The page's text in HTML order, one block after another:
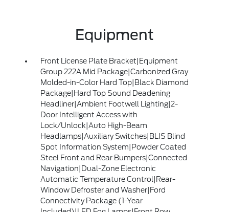
Equipment
Front License Plate Bracket|Equipment
Group 222A Mid Package|Carbonized Gray
Molded-in-Color Hard Top|Black Diamond
Package|Hard Top Sound Deadening
Headliner|Ambient Footwell Lighting|2-
Door Intelligent Access with
Lock/Unlock|Auto High-Beam
Headlamps|Auxiliary Switches|BLIS Blind
Spot Information System|Powder Coated
Steel Front and Rear Bumpers|Connected
Navigation|Dual-Zone Electronic
Automatic Temperature Control|Rear-
Window Defroster and Washer|Ford
Connectivity Package (1-Year